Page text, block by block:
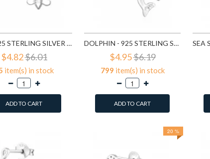
BEE - 925 STERLING SILVER KIDS PLAIN EAR STUDS SD3047
$4.82$6.01
item(s) in stock
ADD TO CART
DOLPHIN - 925 STERLING SILVER KIDS PLAIN EAR STUDS SD6664
$4.95$6.19
799 item(s) in stock
ADD TO CART
20 %